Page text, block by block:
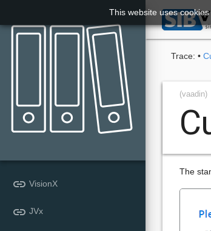
link VisionX
link JVx
Trace: •
(vaadin)
The
This website uses